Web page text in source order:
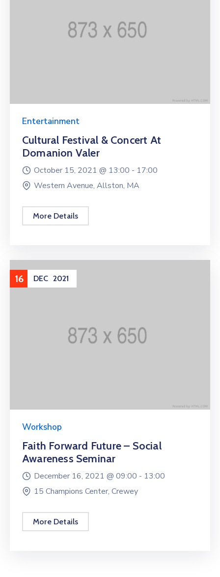
Entertainment
Cultural Festival & Concert At
Domanion Valer
October 15, 2021 @ 13:00 - 17:00
Western Avenue, Allston, MA
More Details
16 DEC 2021
Workshop
Faith Forward Future – Social
Awareness Seminar
December 16, 2021 @ 09:00 - 13:00
15 Champions Center, Crewey
More Details